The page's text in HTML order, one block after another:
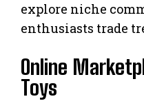
explore niche
enthusiasts trade
Online
Toys